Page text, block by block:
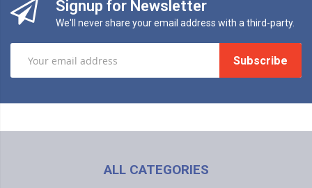
Signup for Newsletter
We'll never share your email address with a third-party.
Subscribe
ALL CATEGORIES